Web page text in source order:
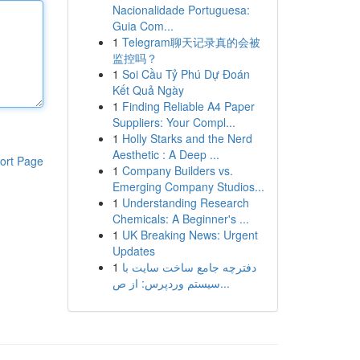
Page
Nacionalidade Portuguesa:
Guia Com...
1 Telegram聊天记录真的会被
监控吗？
1 Soi Cầu Tỷ Phú Dự Đoán
Kết Quả Ngày
1 Finding Reliable A4 Paper
Suppliers: Your Compl...
1 Holly Starks and the Nerd
Aesthetic : A Deep ...
1 Company Builders vs.
Emerging Company Studios...
1 Understanding Research
Chemicals: A Beginner's ...
1 UK Breaking News: Urgent
Updates
1 دفترچه جامع ساخت سایت با
سیستم وردپرس: از ص...